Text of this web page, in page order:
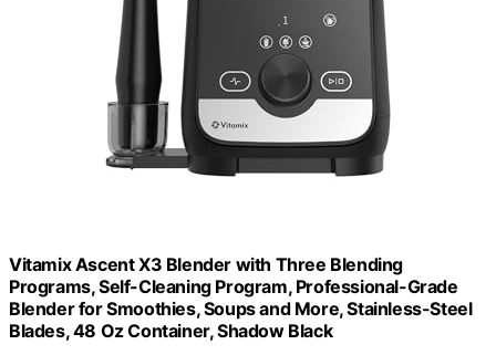
Vitamix Ascent X3 Blender with Three Blending
Programs, Self-Cleaning Program, Professional-Grade
Blender for Smoothies, Soups and More, Stainless-Steel
Blades, 48 Oz Container, Shadow Black